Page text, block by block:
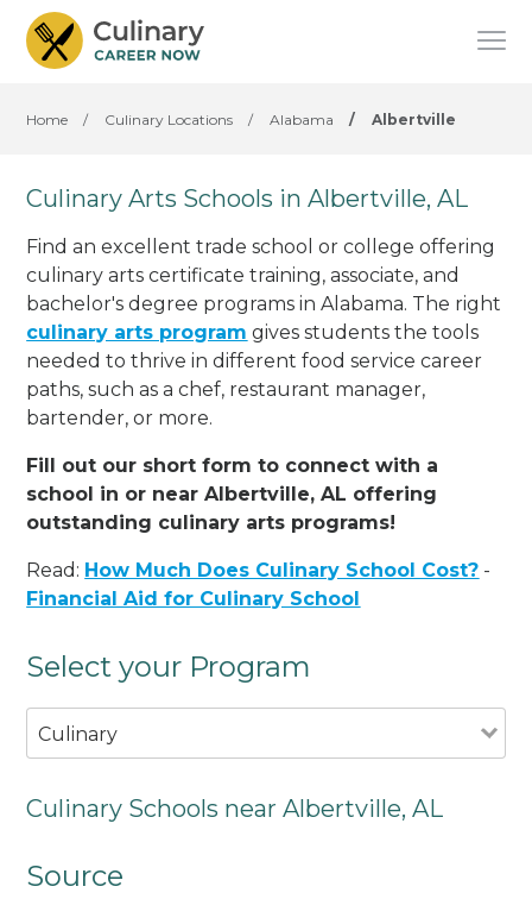
Home / Culinary Locations / Alabama / Albertville
Culinary Arts Schools in Albertville, AL
Find an excellent trade school or college offering
culinary arts certificate training, associate, and
bachelor's degree programs in Alabama. The right
culinary arts program gives students the tools
needed to thrive in different food service career
paths, such as a chef, restaurant manager,
bartender, or more.
Fill out our short form to connect with a
school in or near Albertville, AL offering
outstanding culinary arts programs!
Read: How Much Does Culinary School Cost? -
Financial Aid for Culinary School
Select your Program
Culinary
Culinary Schools near Albertville, AL
Source